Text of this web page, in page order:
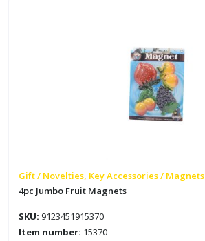
Gift / Novelties, Key Accessories / Magnets
4pc Jumbo Fruit Magnets
SKU: 9123451915370
Item number: 15370